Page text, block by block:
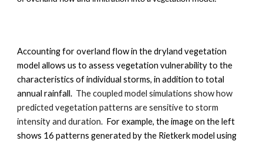
Accounting for overland flow in the dryland vegetation
model allows us to assess vegetation vulnerability to the
characteristics of individual storms, in addition to total
annual rainfall. The coupled model simulations show how
predicted vegetation patterns are sensitive to storm
intensity and duration. For example, the image on the left
shows 16 patterns generated by the Rietkerk model using